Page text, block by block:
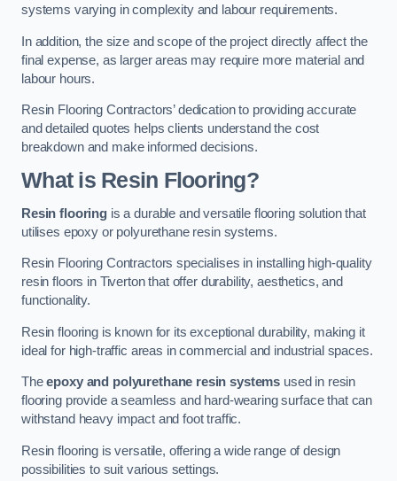
systems varying in complexity and labour requirements.
In addition, the size and scope of the project directly affect the
final expense, as larger areas may require more material and
labour hours.
Resin Flooring Contractors’ dedication to providing accurate
and detailed quotes helps clients understand the cost
breakdown and make informed decisions.
What is Resin Flooring?
Resin flooringis a durable and versatile flooring solution that
utilises epoxy or polyurethane resin systems.
Resin Flooring Contractors specialises in installing high-quality
resin floors in Tiverton that offer durability, aesthetics, and
functionality.
Resin flooring is known for its exceptional durability, making it
ideal for high-traffic areas in commercial and industrial spaces.
Theepoxy and polyurethane resin systems used in resin
flooring provide a seamless and hard-wearing surface that can
withstand heavy impact and foot traffic.
Resin flooring is versatile, offering a wide range of design
possibilities to suit various settings.